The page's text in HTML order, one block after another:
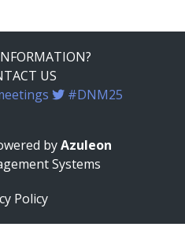
US
#DNM25
byAzuleon
Systems
Policy